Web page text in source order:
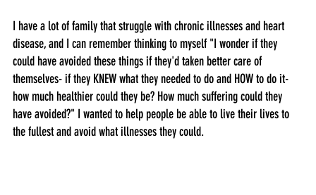
I have a lot of family that struggle with chronic illnesses and heart
disease, and I can remember thinking to myself "I wonder if they
could have avoided these things if they'd taken better care of
themselves- if they KNEW what they needed to do and HOW to do it-
how much healthier could they be? How much suffering could they
have avoided?" I wanted to help people be able to live their lives to
the fullest and avoid what illnesses they could.